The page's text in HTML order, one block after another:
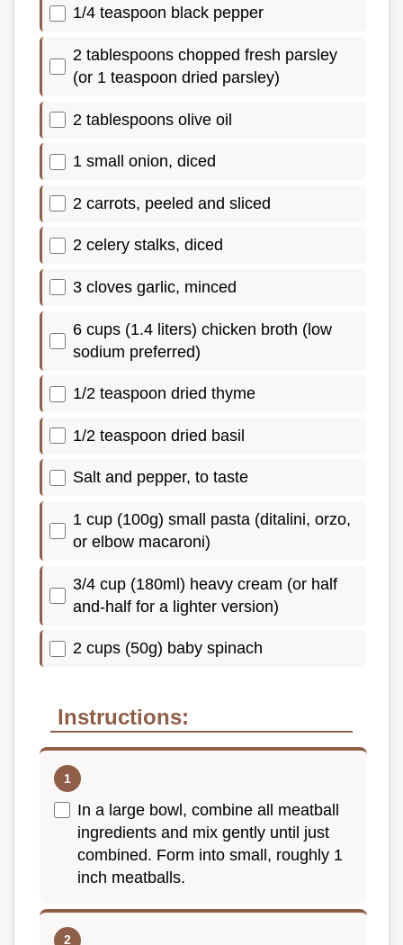
1/4 teaspoon black pepper
2 tablespoons chopped fresh parsley
(or 1 teaspoon dried parsley)
2 tablespoons olive oil
1 small onion, diced
2 carrots, peeled and sliced
2 celery stalks, diced
3 cloves garlic, minced
6 cups (1.4 liters) chicken broth (low
sodium preferred)
1/2 teaspoon dried thyme
1/2 teaspoon dried basil
Salt and pepper, to taste
1 cup (100g) small pasta (ditalini, orzo,
or elbow macaroni)
3/4 cup (180ml) heavy cream (or half
and-half for a lighter version)
2 cups (50g) baby spinach
Instructions:
In a large bowl, combine all meatball
ingredients and mix gently until just
combined. Form into small, roughly 1
inch meatballs.